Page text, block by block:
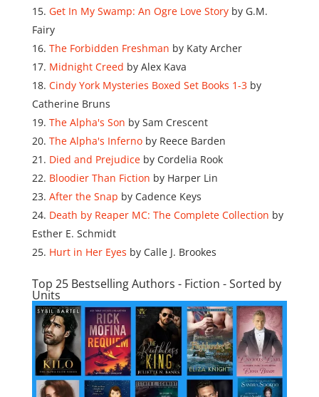
Get In My Swamp: An Ogre Love Storyby G.M.
Fairy
The Forbidden Freshman by Katy Archer
Midnight Creed by Alex Kava
Cindy York Mysteries Boxed Set Books 1-3by
Catherine Bruns
The Alpha's Son by Sam Crescent
The Alpha's Infernoby Reece Barden
Died and Prejudiceby Cordelia Rook
Bloodier Than Fiction by Harper Lin
After the Snap by Cadence Keys
Death by Reaper MC: The Complete Collection by
Esther E. Schmidt
Hurt in Her Eyes by Calle J. Brookes
Top 25 Bestselling Authors - Fiction - Sorted by
Units